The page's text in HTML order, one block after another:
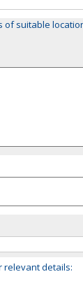
of suitable
relevant details: